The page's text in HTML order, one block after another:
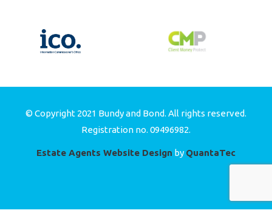
© Copyright 2021 Bundy and Bond. All rights reserved.
Registration no. 09496982.
Estate Agents Website Design by QuantaTec